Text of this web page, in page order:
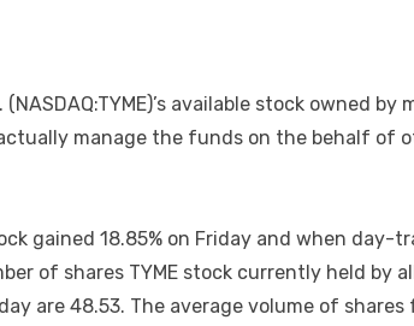
available stock owned
manage the funds on the behalf of
gained 18.85% on Friday and when
of shares TYME stock currently held by
are 48.53. The average volume of